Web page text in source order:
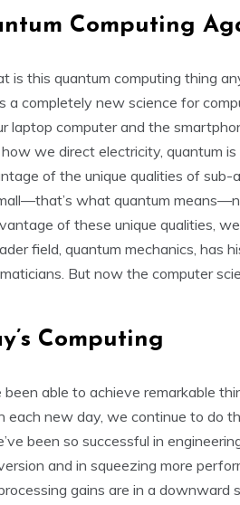
Computing
is this quantum computing thing
a completely new science for
computer and the
we direct electricity, quantum
of the unique qualities of sub-
what quantum
of these unique qualities,
field, quantum mechanics, has
But now the computer
Computing
able to achieve remarkable
new day, we continue to do
been so successful in
and in squeezing more
gains are in a downward